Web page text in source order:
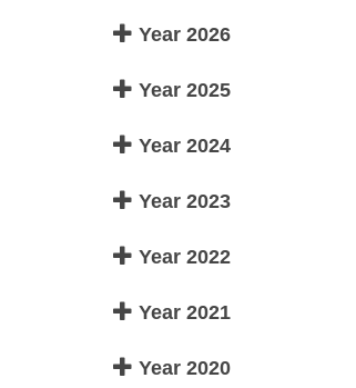
Year 2026
Year 2025
Year 2024
Year 2023
Year 2022
Year 2021
Year 2020